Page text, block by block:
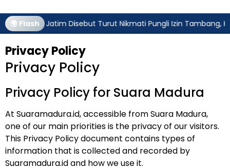
🌍 FlashJatim Disebut Turut Nikmati Pungli Izin Tambang,
Privacy Policy
Privacy Policy
Privacy Policy for Suara Madura
At Suaramadura.id, accessible fromSuara Madura,
one of our main priorities is the privacy of our visitors.
This Privacy Policy document contains types of
information that is collected and recorded by
Suaramadura.id and how we use it.